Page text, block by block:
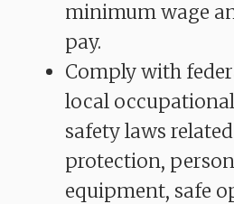
minimum wage
pay.
Comply with
local
safety laws
protection,
equipment, safe